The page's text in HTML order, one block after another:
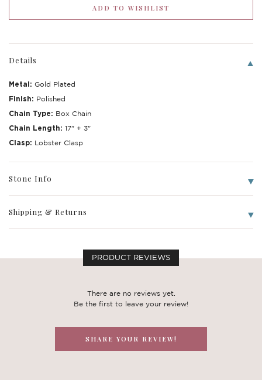
Details
Metal: Gold Plated
Finish: Polished
Chain Type: Box Chain
Chain Length: 17" + 3"
Clasp: Lobster Clasp
Stone Info
Shipping & Returns
PRODUCT REVIEWS
There are no reviews yet.
Be the first to leave your review!
SHARE YOUR REVIEW!